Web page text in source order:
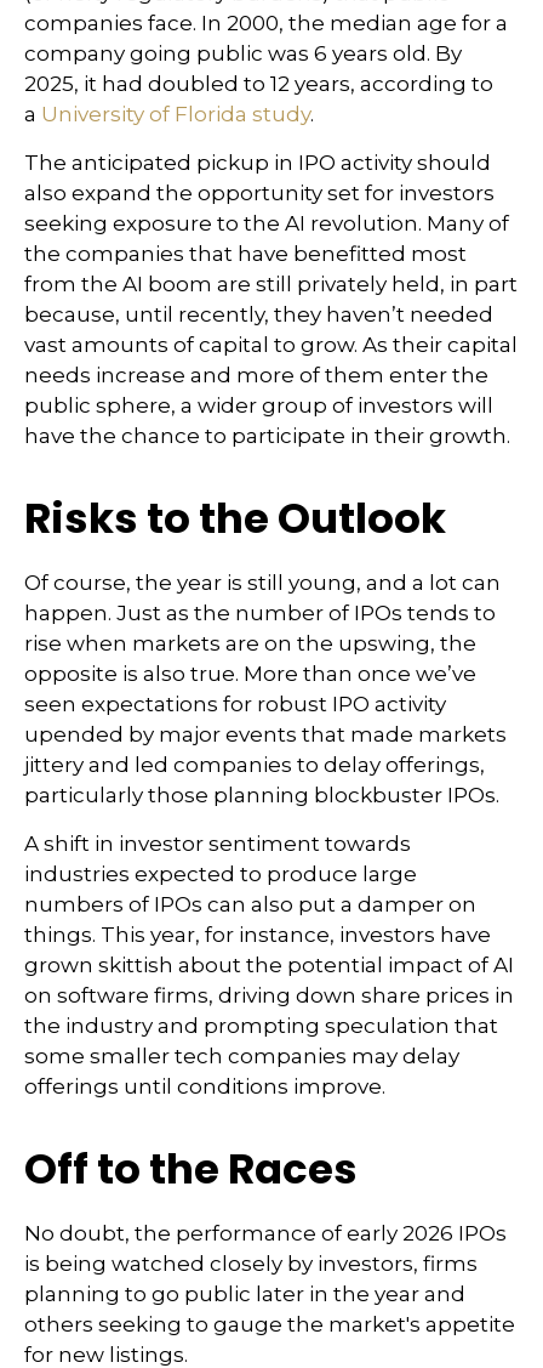
companies face. In 2000, the median age for a
company going public was 6 years old. By
2025, it had doubled to 12 years, according to
a University of Florida study.
The anticipated pickup in IPO activity should
also expand the opportunity set for investors
seeking exposure to the AI revolution. Many of
the companies that have benefitted most
from the AI boom are still privately held, in part
because, until recently, they haven’t needed
vast amounts of capital to grow. As their capital
needs increase and more of them enter the
public sphere, a wider group of investors will
have the chance to participate in their growth.
Risks to the Outlook
Of course, the year is still young, and a lot can
happen. Just as the number of IPOs tends to
rise when markets are on the upswing, the
opposite is also true. More than once we’ve
seen expectations for robust IPO activity
upended by major events that made markets
jittery and led companies to delay offerings,
particularly those planning blockbuster IPOs.
A shift in investor sentiment towards
industries expected to produce large
numbers of IPOs can also put a damper on
things. This year, for instance, investors have
grown skittish about the potential impact of AI
on software firms, driving down share prices in
the industry and prompting speculation that
some smaller tech companies may delay
offerings until conditions improve.
Off to the Races
No doubt, the performance of early 2026 IPOs
is being watched closely by investors, firms
planning to go public later in the year and
others seeking to gauge the market's appetite
for new listings.